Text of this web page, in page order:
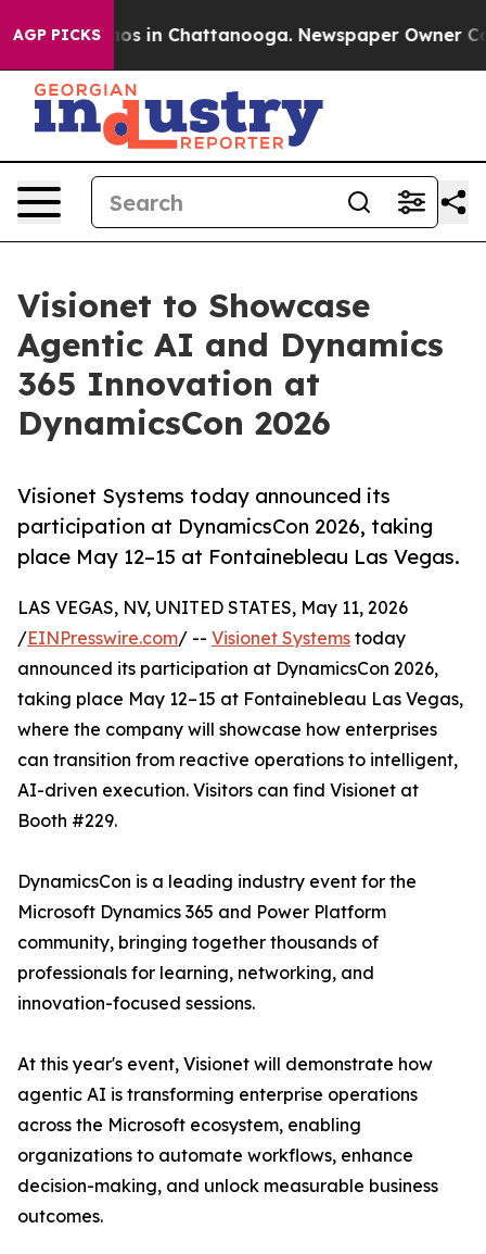
AGP PICKS
Chaos in Chattanooga. Newspaper Owner
Visionet to Showcase
Agentic AI and Dynamics
365 Innovation at
DynamicsCon 2026
Visionet Systems today announced its
participation at DynamicsCon 2026, taking
place May 12–15 at Fontainebleau Las Vegas.
LAS VEGAS, NV, UNITED STATES, May 11, 2026
/EINPresswire.com/ -- Visionet Systems today
announced its participation at DynamicsCon 2026,
taking place May 12–15 at Fontainebleau Las Vegas,
where the company will showcase how enterprises
can transition from reactive operations to intelligent,
AI-driven execution. Visitors can find Visionet at
Booth #229.
DynamicsCon is a leading industry event for the
Microsoft Dynamics 365 and Power Platform
community, bringing together thousands of
professionals for learning, networking, and
innovation-focused sessions.
At this year's event, Visionet will demonstrate how
agentic AI is transforming enterprise operations
across the Microsoft ecosystem, enabling
organizations to automate workflows, enhance
decision-making, and unlock measurable business
outcomes.